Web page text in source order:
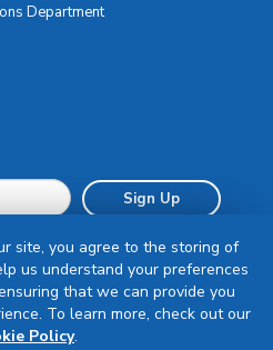
Department
Sign Up
site, you agree to the storing of
us understand your preferences
that we can provide you
To learn more, check out our
Policy.